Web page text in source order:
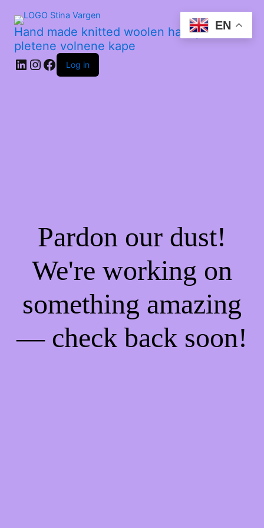
Hand made knitted woolen hats | Ročno
pletene volnene kape
Log in
Pardon our dust!
We're working on
something amazing
— check back soon!
EN